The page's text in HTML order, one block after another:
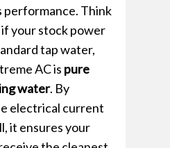
performance. Think
your stock power
tap water,
AC is pure
water. By
electrical current
it ensures your